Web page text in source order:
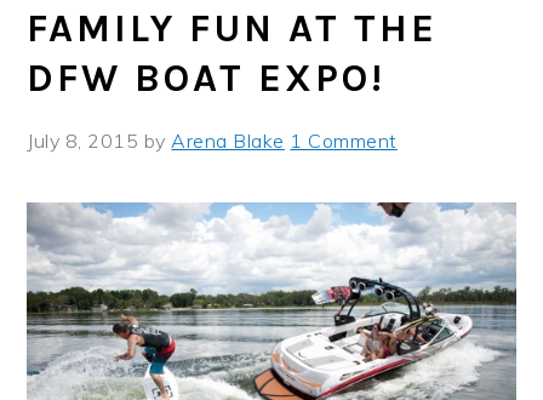
FAMILY FUN AT THE
DFW BOAT EXPO!
July 8, 2015 byArena Blake 1 Comment